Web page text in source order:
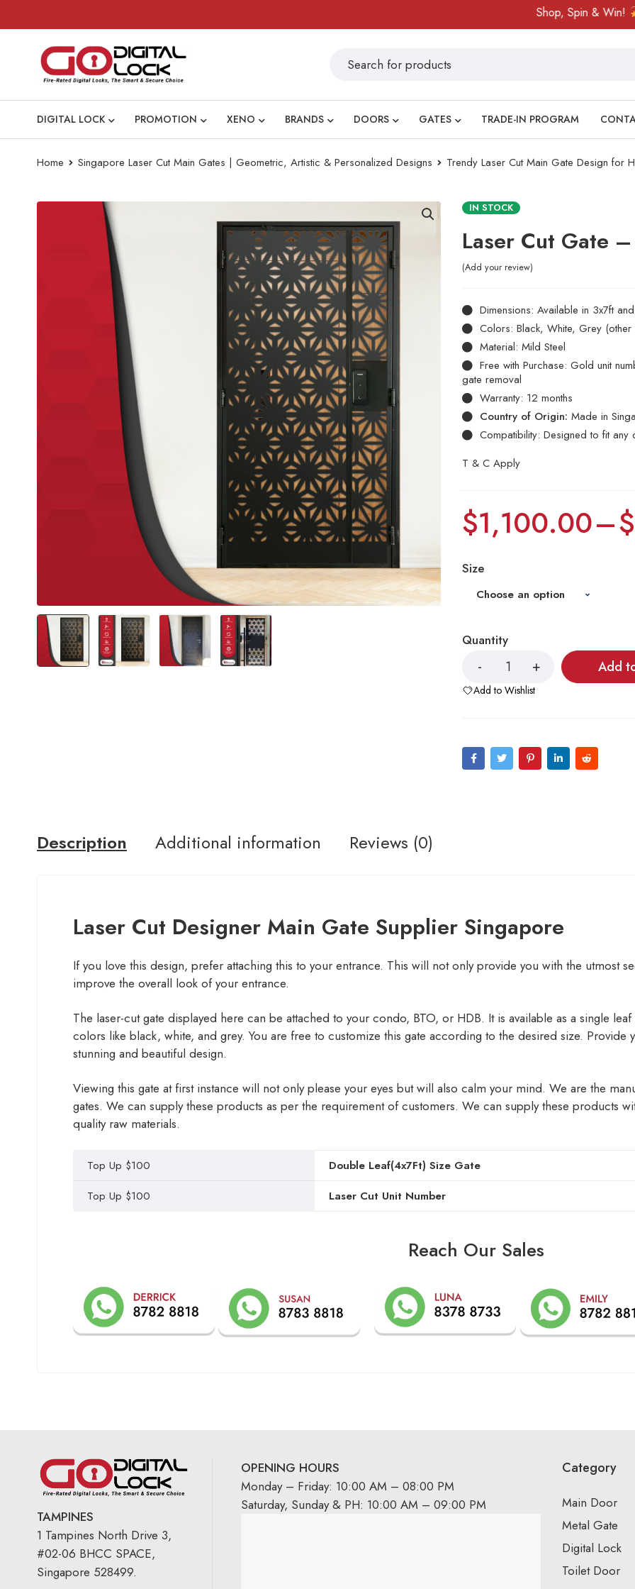
Shop, Spin & Win!
DIGITAL LOCK PROMOTION XENO BRANDS DOORS GATES TRADE-IN PROGRAM
Home Singapore Laser Cut Main Gates | Geometric, Artistic & Personalized Designs Trendy Laser Cut Main Gate Design for
IN STOCK
Laser Cut Gate –
Add your review
Dimensions: Available in 3x7ft
Colors: Black, White, Grey
Material: Mild Steel
Free with Purchase: Gold unit
gate removal
Warranty: 12 months
Country of Origin:Made in
Compatibility: Designed to fit
T & C Apply
$1,100.00–$
Size
Quantity
Add
Add to Wishlist
Description Additional information Reviews (0)
Laser Cut Designer Main Gate Supplier Singapore
If you love this design, prefer attaching this to your entrance. This will not only provide you with the utmost
improve the overall look of your entrance.
The laser-cut gate displayed here can be attached to your condo, BTO, or HDB. It is available as a single
colors like black, white, and grey. You are free to customize this gate according to the desired size. Provide
stunning and beautiful design.
Viewing this gate at first instance will not only please your eyes but will also calm your mind. We are the
gates. We can supply these products as per the requirement of customers. We can supply these products
quality raw materials.
Top Up $100
Double Leaf(4x7Ft) Size Gate
Top Up $100
Laser Cut Unit Number
Reach Our Sales
TAMPINES
1 Tampines North Drive 3,
#02-06 BHCC SPACE,
Singapore 528499.
OPENING HOURS
Monday – Friday: 10:00 AM – 08:00 PM
Saturday, Sunday & PH: 10:00 AM – 09:00 PM
Category
Main Door
Metal Gate
Digital Lock
Toilet Door